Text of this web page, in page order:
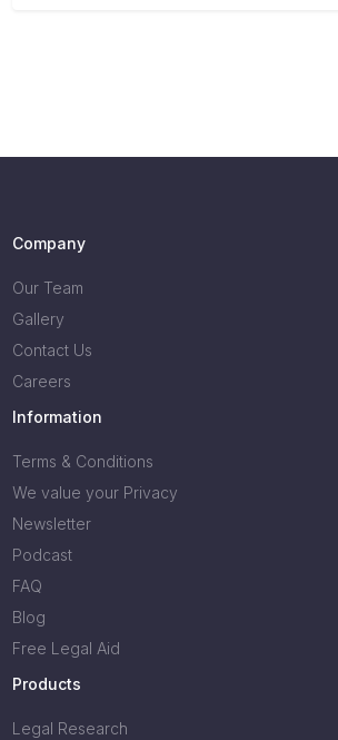
Company
Our Team
Gallery
Contact Us
Careers
Information
Terms & Conditions
We value your Privacy
Newsletter
Podcast
FAQ
Blog
Free Legal Aid
Products
Legal Research